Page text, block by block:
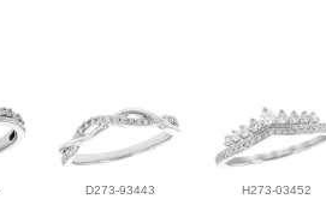
D273-93443 H273-03452